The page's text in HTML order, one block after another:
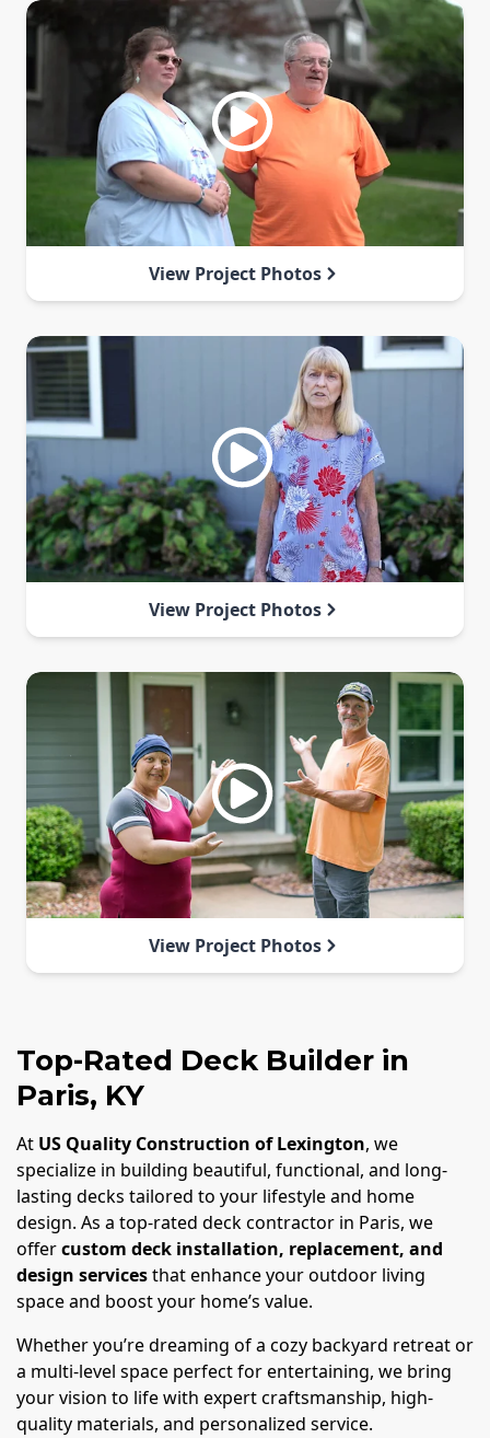
View Project Photos
View Project Photos
View Project Photos
Top-Rated Deck Builder in
Paris, KY
At US Quality Construction of Lexington, we
specialize in building beautiful, functional, and long-
lasting decks tailored to your lifestyle and home
design. As a top-rated deck contractor in Paris, we
offercustom deck installation, replacement, and
design servicesthat enhance your outdoor living
space and boost your home’s value.
Whether you’re dreaming of a cozy backyard retreat or
a multi-level space perfect for entertaining, we bring
your vision to life with expert craftsmanship, high-
quality materials, and personalized service.